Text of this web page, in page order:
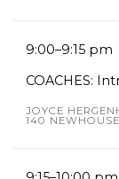
9:00–9:15 pm
COACHES:
JOYCE
140